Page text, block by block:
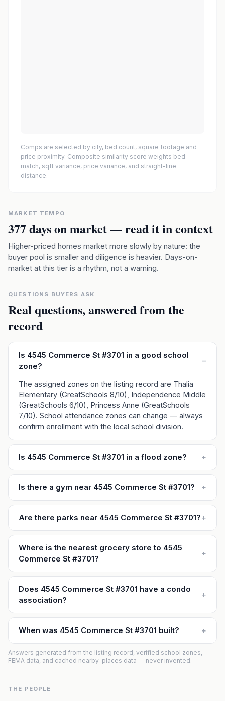
Comps are selected by city, bed count, square footage and
price proximity. Composite similarity score weights bed
match, sqft variance, price variance, and straight-line
distance.
MARKET TEMPO
377days on market — read it in context
Higher-priced homes market more slowly by nature: the
buyer pool is smaller and diligence is heavier. Days-on-
market at this tier is a rhythm, not a warning.
QUESTIONS BUYERS ASK
Real questions, answered from the
record
Is 4545 Commerce St #3701 in a good school
zone?
–
The assigned zones on the listing record are Thalia
Elementary (GreatSchools 8/10), Independence Middle
(GreatSchools 6/10), Princess Anne (GreatSchools
7/10). School attendance zones can change — always
confirm enrollment with the local school division.
Is 4545 Commerce St #3701 in a flood zone? +
Is there a gym near 4545 Commerce St #3701? +
Are there parks near 4545 Commerce St #3701?+
Where is the nearest grocery store to 4545
Commerce St #3701?
+
Does 4545 Commerce St #3701 have a condo
association?
+
When was 4545 Commerce St #3701 built? +
Answers generated from the listing record, verified school zones,
FEMA data, and cached nearby-places data — never invented.
THE PEOPLE